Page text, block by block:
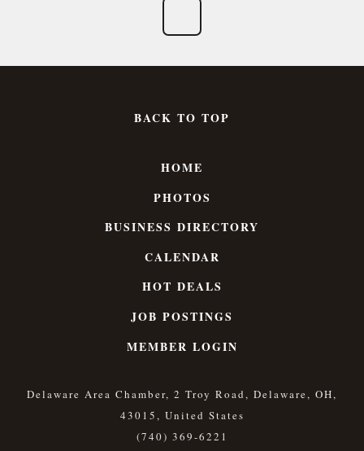
BACK TO TOP
HOME
PHOTOS
BUSINESS DIRECTORY
CALENDAR
HOT DEALS
JOB POSTINGS
MEMBER LOGIN
Delaware Area Chamber, 2 Troy Road, Delaware, OH,
43015, United States
(740) 369-6221